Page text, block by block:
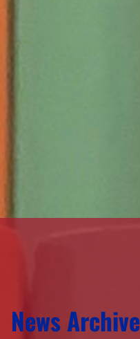
News Archive